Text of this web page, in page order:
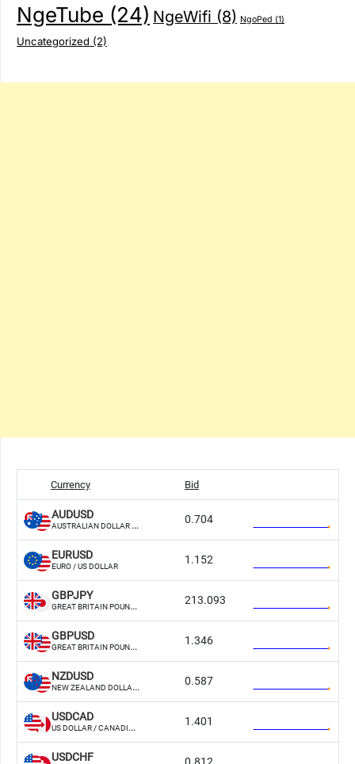
NgeTube (24) NgeWifi (8) NgoPed (1)
Uncategorized (2)